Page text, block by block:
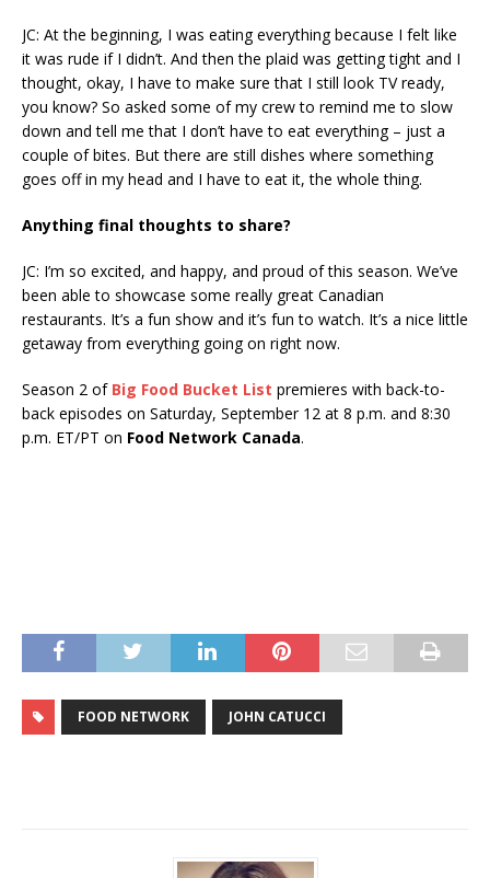
JC: At the beginning, I was eating everything because I felt like
it was rude if I didn’t. And then the plaid was getting tight and I
thought, okay, I have to make sure that I still look TV ready,
you know? So asked some of my crew to remind me to slow
down and tell me that I don’t have to eat everything – just a
couple of bites. But there are still dishes where something
goes off in my head and I have to eat it, the whole thing.
Anything final thoughts to share?
JC: I’m so excited, and happy, and proud of this season. We’ve
been able to showcase some really great Canadian
restaurants. It’s a fun show and it’s fun to watch. It’s a nice little
getaway from everything going on right now.
Season 2 of Big Food Bucket List premieres with back-to-
back episodes on Saturday, September 12 at 8 p.m. and 8:30
p.m. ET/PT on Food Network Canada.
FOOD NETWORK JOHN CATUCCI